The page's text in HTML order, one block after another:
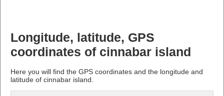
Longitude, latitude, GPS
coordinates of cinnabar island
Here you will find the GPS coordinates and the longitude and
latitude of cinnabar island.